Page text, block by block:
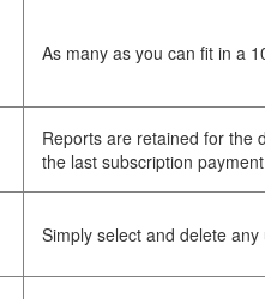
As many as you can fit in a
Reports are retained for the
the last subscription
Simply select and delete